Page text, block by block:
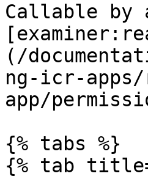
Callable by
(/
ng-icr-
app/
{% tabs %}
{% tab